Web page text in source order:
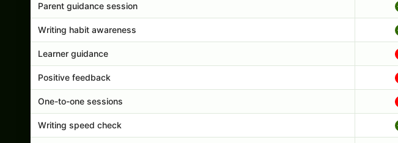
Parent guidance session
Writing habit awareness
Learner guidance
Positive feedback
One-to-one sessions
Writing speed check